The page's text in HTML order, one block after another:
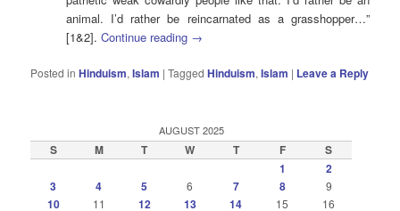
animal. I’d rather be reincarnated as a grasshopper…”
[1&2].Continue reading →
Posted in Hinduism,Islam |Tagged Hinduism,Islam | Leave a Reply
AUGUST 2025
S M T W T F
S
1
2
3
4 5 6 7 8 9
10 11 12 13 14 15 16